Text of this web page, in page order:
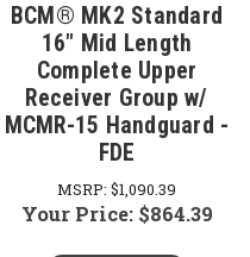
BCM® MK2 Standard
16" Mid Length
Complete Upper
Receiver Group w/
MCMR-15 Handguard -
FDE
MSRP: $1,090.39
Your Price: $864.39